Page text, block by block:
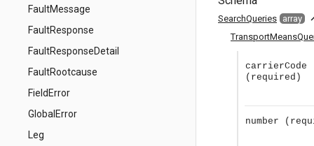
FaultMessage
FaultResponse
FaultResponseDetail
FaultRootcause
FieldError
GlobalError
Leg
SearchQueries array
carrierCode
(required)
number